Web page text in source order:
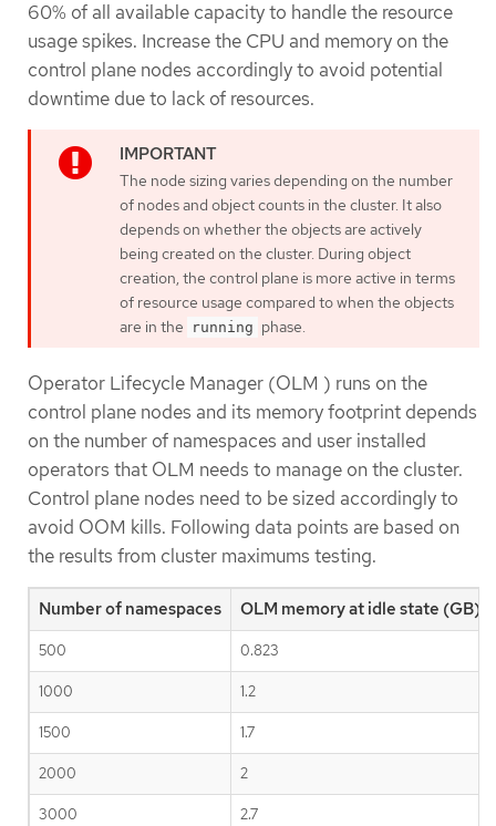
60% of all available capacity to handle the resource
usage spikes. Increase the CPU and memory on the
control plane nodes accordingly to avoid potential
downtime due to lack of resources.
The node sizing varies depending on the number
of nodes and object counts in the cluster. It also
depends on whether the objects are actively
being created on the cluster. During object
creation, the control plane is more active in terms
of resource usage compared to when the objects
are in the
running phase.
Operator Lifecycle Manager (OLM ) runs on the
control plane nodes and its memory footprint depends
on the number of namespaces and user installed
operators that OLM needs to manage on the cluster.
Control plane nodes need to be sized accordingly to
avoid OOM kills. Following data points are based on
the results from cluster maximums testing.
Number of namespaces OLM memory at idle state (GB)
500 0.823
1000 1.2
1500 1.7
2000 2
3000 2.7